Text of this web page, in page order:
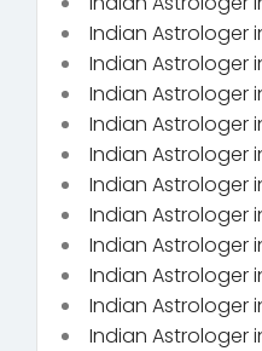
Indian Astrologer
Indian Astrologer
Indian Astrologer
Indian Astrologer
Indian Astrologer
Indian Astrologer
Indian Astrologer
Indian Astrologer
Indian Astrologer
Indian Astrologer
Indian Astrologer